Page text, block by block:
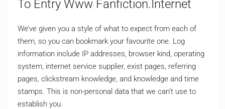
To Entry Www Fanfiction.Internet
We’ve given you a style of what to expect from each of
them, so you can bookmark your favourite one. Log
information include IP addresses, browser kind, operating
system, internet service supplier, exist pages, referring
pages, clickstream knowledge, and knowledge and time
stamps. This is non-personal data that we can’t use to
establish you.